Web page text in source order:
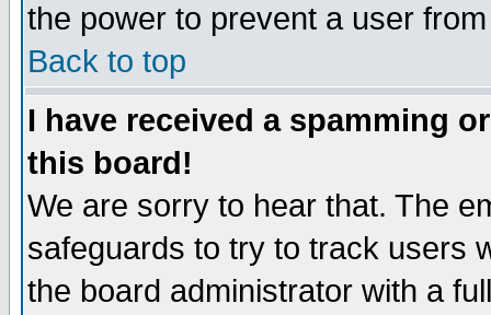
the power to prevent a user
Back to top
I have received a spamming
this board!
We are sorry to hear that. The
safeguards to try to track users
the board administrator with a